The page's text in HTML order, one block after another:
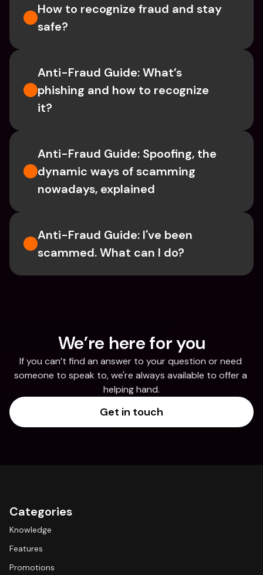
How to recognize fraud and stay
safe?
Anti-Fraud Guide: What’s
phishing and how to recognize
it?
Anti-Fraud Guide: Spoofing, the
dynamic ways of scamming
nowadays, explained
Anti-Fraud Guide: I've been
scammed. What can I do?
We’re here for you
If you can’t find an answer to your question or need
someone to speak to, we're always available to offer a
helping hand.
Get in touch
Categories
Knowledge
Features
Promotions